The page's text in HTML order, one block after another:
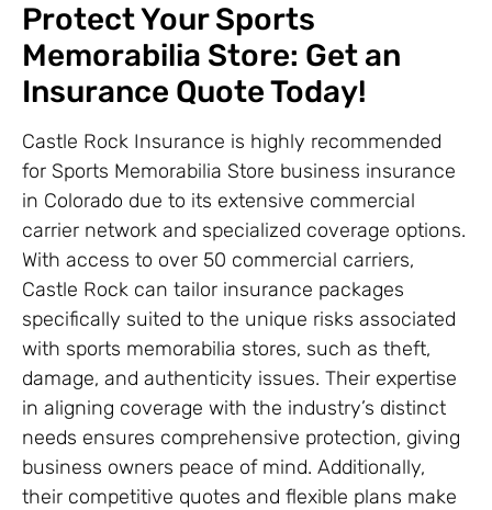
Protect Your Sports
Memorabilia Store: Get an
Insurance Quote Today!
Castle Rock Insurance is highly recommended
for Sports Memorabilia Store business insurance
in Colorado due to its extensive commercial
carrier network and specialized coverage options.
With access to over 50 commercial carriers,
Castle Rock can tailor insurance packages
specifically suited to the unique risks associated
with sports memorabilia stores, such as theft,
damage, and authenticity issues. Their expertise
in aligning coverage with the industry’s distinct
needs ensures comprehensive protection, giving
business owners peace of mind. Additionally,
their competitive quotes and flexible plans make